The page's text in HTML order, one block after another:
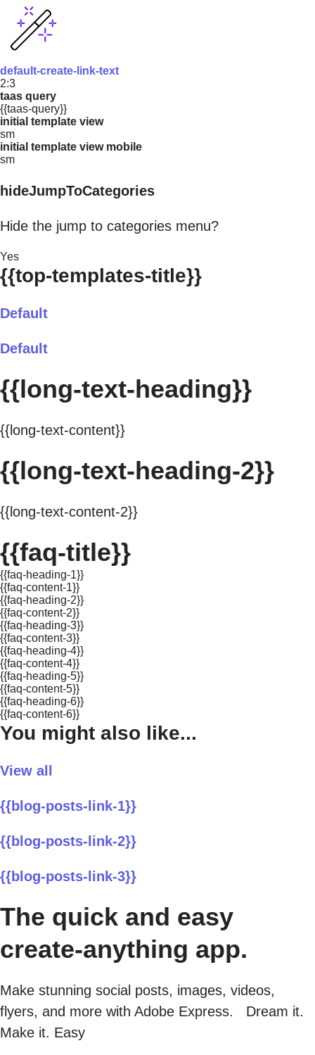
default-create-link-text
2:3
taas query
{{taas-query}}
initial template view
sm
initial template view mobile
sm
hideJumpToCategories
Hide the jump to categories menu?
Yes
{{top-templates-title}}
Default
Default
{{long-text-heading}}
{{long-text-content}}
{{long-text-heading-2}}
{{long-text-content-2}}
{{faq-title}}
{{faq-heading-1}}
{{faq-content-1}}
{{faq-heading-2}}
{{faq-content-2}}
{{faq-heading-3}}
{{faq-content-3}}
{{faq-heading-4}}
{{faq-content-4}}
{{faq-heading-5}}
{{faq-content-5}}
{{faq-heading-6}}
{{faq-content-6}}
You might also like...
View all
{{blog-posts-link-1}}
{{blog-posts-link-2}}
{{blog-posts-link-3}}
The quick and easy
create-anything app.
Make stunning social posts, images, videos,
flyers, and more with Adobe Express. Dream it.
Make it. Easy